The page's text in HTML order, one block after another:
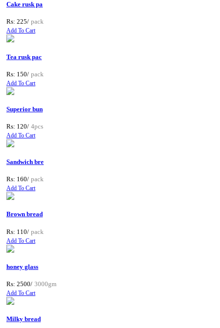
Cake rusk pa
Rs: 225/ pack
Add To Cart
Tea rusk pac
Rs: 150/ pack
Add To Cart
Superior bun
Rs: 120/ 4pcs
Add To Cart
Sandwich bre
Rs: 160/ pack
Add To Cart
Brown bread
Rs: 110/ pack
Add To Cart
honey glass
Rs: 2500/ 3000gm
Add To Cart
Milky bread